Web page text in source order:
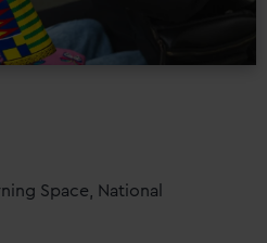
Space, National